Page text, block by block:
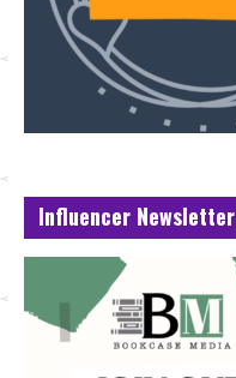
Influencer Newsletter